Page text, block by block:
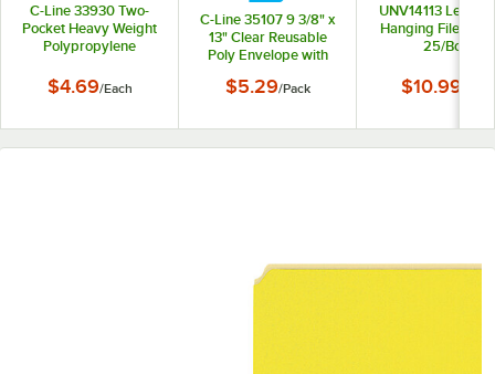
C-Line 33930 Two-
Pocket Heavy Weight
Polypropylene
$4.69/Each
C-Line 35107 9 3/8" x
13" Clear Reusable
Poly Envelope with
Closure - 5/Pack
$5.29/Pack
UNV14113 Letter
Hanging File
25/Box
$10.99